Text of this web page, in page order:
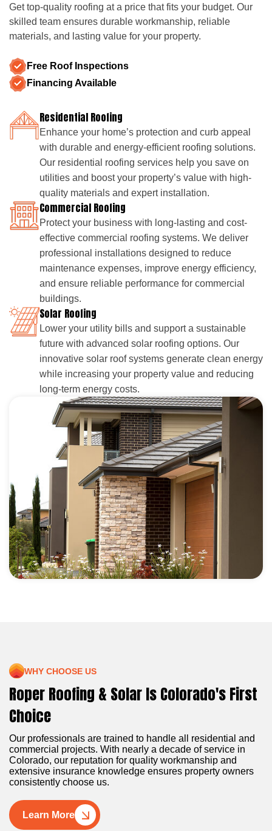
Get top-quality roofing at a price that fits your budget. Our
skilled team ensures durable workmanship, reliable
materials, and lasting value for your property.
Free Roof Inspections
Financing Available
Residential Roofing
Enhance your home’s protection and curb appeal
with durable and energy-efficient roofing solutions.
Our residential roofing services help you save on
utilities and boost your property’s value with high-
quality materials and expert installation.
Commercial Roofing
Protect your business with long-lasting and cost-
effective commercial roofing systems. We deliver
professional installations designed to reduce
maintenance expenses, improve energy efficiency,
and ensure reliable performance for commercial
buildings.
Solar Roofing
Lower your utility bills and support a sustainable
future with advanced solar roofing options. Our
innovative solar roof systems generate clean energy
while increasing your property value and reducing
long-term energy costs.
WHY CHOOSE US
Roper Roofing & Solar Is Colorado's First
Choice
Our professionals are trained to handle all residential and
commercial projects. With nearly a decade of service in
Colorado, our reputation for quality workmanship and
extensive insurance knowledge ensures property owners
consistently choose us.
Learn More